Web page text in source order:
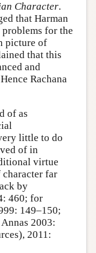
Character.
that Harman
for the
picture of
that this
and
Rachana
of as
little to do
of in
virtue
far
by
460; for
149–150;
2003:
2011: